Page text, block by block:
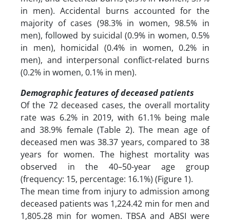
in men). Accidental burns accounted for the
majority of cases (98.3% in women, 98.5% in
men), followed by suicidal (0.9% in women, 0.5%
in men), homicidal (0.4% in women, 0.2% in
men), and interpersonal conflict-related burns
(0.2% in women, 0.1% in men).
Demographic features of deceased patients
Of the 72 deceased cases, the overall mortality
rate was 6.2% in 2019, with 61.1% being male
and 38.9% female (Table 2). The mean age of
deceased men was 38.37 years, compared to 38
years for women. The highest mortality was
observed in the 40–50-year age group
(frequency: 15, percentage: 16.1%) (Figure 1).
The mean time from injury to admission among
deceased patients was 1,224.42 min for men and
1,805.28 min for women. TBSA and ABSI were